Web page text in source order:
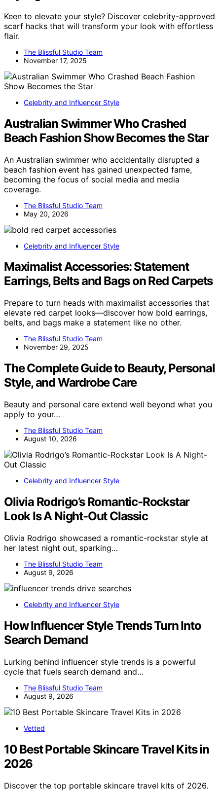
Keen to elevate your style? Discover celebrity-approved
scarf hacks that will transform your look with effortless
flair.
The Blissful Studio Team
November 17, 2025
Celebrity and Influencer Style
Australian Swimmer Who Crashed
Beach Fashion Show Becomes the Star
An Australian swimmer who accidentally disrupted a
beach fashion event has gained unexpected fame,
becoming the focus of social media and media
coverage.
The Blissful Studio Team
May 20, 2026
Celebrity and Influencer Style
Maximalist Accessories: Statement
Earrings, Belts and Bags on Red Carpets
Prepare to turn heads with maximalist accessories that
elevate red carpet looks—discover how bold earrings,
belts, and bags make a statement like no other.
The Blissful Studio Team
November 29, 2025
The Complete Guide to Beauty, Personal
Style, and Wardrobe Care
Beauty and personal care extend well beyond what you
apply to your…
The Blissful Studio Team
August 10, 2026
Celebrity and Influencer Style
Olivia Rodrigo’s Romantic-Rockstar
Look Is A Night-Out Classic
Olivia Rodrigo showcased a romantic-rockstar style at
her latest night out, sparking…
The Blissful Studio Team
August 9, 2026
Celebrity and Influencer Style
How Influencer Style Trends Turn Into
Search Demand
Lurking behind influencer style trends is a powerful
cycle that fuels search demand and…
The Blissful Studio Team
August 9, 2026
Vetted
10 Best Portable Skincare Travel Kits in
2026
Discover the top portable skincare travel kits of 2026.